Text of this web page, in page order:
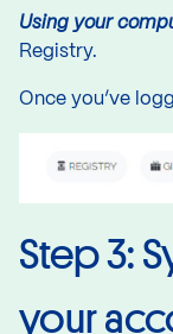
Using your
Registry.
Once you’ve
Step 3:
your